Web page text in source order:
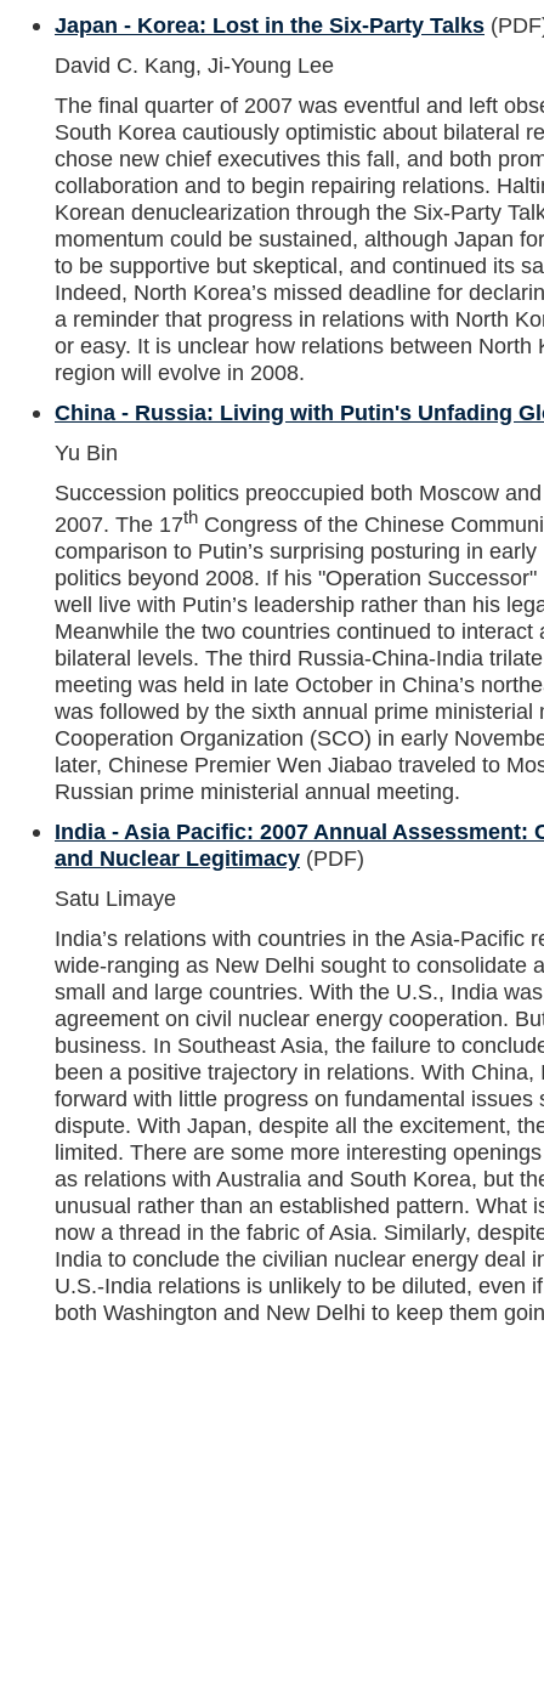
Japan - Korea: Lost in the Six-Party Talks
David C. Kang, Ji-Young Lee
The final quarter of 2007 was eventful and left
South Korea cautiously optimistic about bilateral
chose new chief executives this fall, and both
collaboration and to begin repairing relations.
Korean denuclearization through the Six-Party
momentum could be sustained, although Japan
to be supportive but skeptical, and continued its
Indeed, North Korea’s missed deadline for
a reminder that progress in relations with North
or easy. It is unclear how relations between North
region will evolve in 2008.
China - Russia: Living with Putin's Unfading
Yu Bin
Succession politics preoccupied both Moscow
2007. The 17th Congress of the Chinese
comparison to Putin’s surprising posturing in
politics beyond 2008. If his "Operation
well live with Putin’s leadership rather than his
Meanwhile the two countries continued to interact
bilateral levels. The third Russia-China-India
meeting was held in late October in China’s
was followed by the sixth annual prime ministerial
Cooperation Organization (SCO) in early
later, Chinese Premier Wen Jiabao traveled to
Russian prime ministerial annual meeting.
India - Asia Pacific: 2007 Annual
and Nuclear Legitimacy (PDF)
Satu Limaye
India’s relations with countries in the Asia-Pacific
wide-ranging as New Delhi sought to consolidate
small and large countries. With the U.S., India
agreement on civil nuclear energy cooperation.
business. In Southeast Asia, the failure to
been a positive trajectory in relations. With China,
forward with little progress on fundamental issues
dispute. With Japan, despite all the excitement,
limited. There are some more interesting
as relations with Australia and South Korea, but
unusual rather than an established pattern. What
now a thread in the fabric of Asia. Similarly,
India to conclude the civilian nuclear energy deal
U.S.-India relations is unlikely to be diluted, even
both Washington and New Delhi to keep them